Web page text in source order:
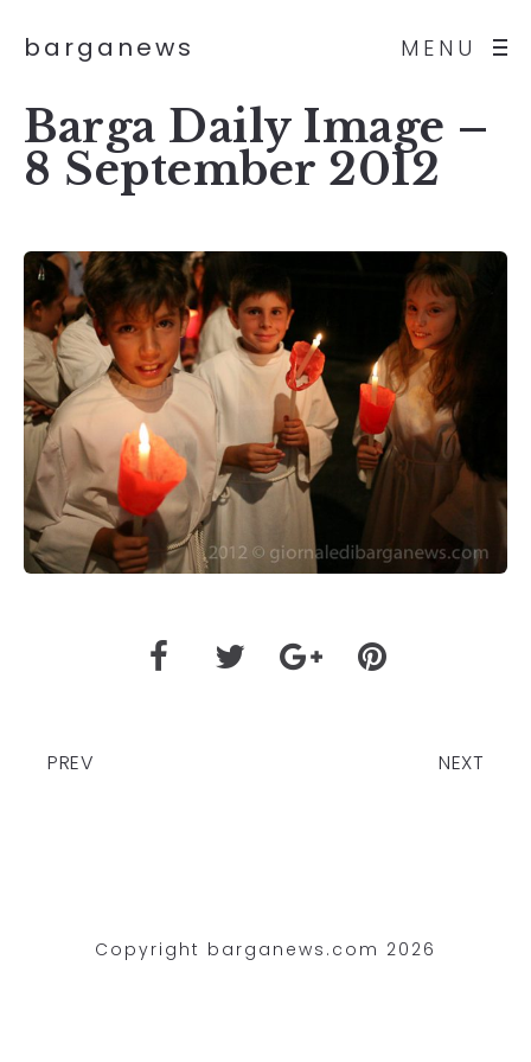
MENU
barganews
Barga Daily Image –
8 September 2012
PREV NEXT
Copyright barganews.com 2026